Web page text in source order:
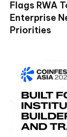
Flags RWA
Enterprise
Priorities